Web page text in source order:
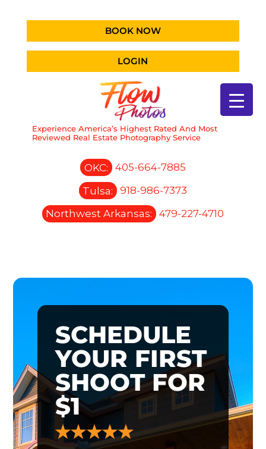
BOOK NOW
LOGIN
Experience America’s Highest Rated And Most
Reviewed Real Estate Photography Service
OKC:
405-664-7885
Tulsa:
918-986-7373
Northwest Arkansas:
479-227-4710
SCHEDULE
YOUR FIRST
SHOOT FOR
$1